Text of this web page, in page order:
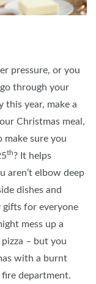
pressure, or you
through your
this year, make a
Christmas meal,
sure you
th? It helps
aren’t elbow deep
dishes and
for everyone
mess up a
– but you
with a burnt
fire department.